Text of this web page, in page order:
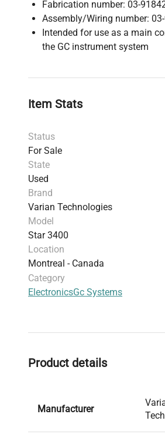
Fabrication number: 03-
Assembly/Wiring number:
Intended for use as a main
the GC instrument system
Item Stats
Status
For Sale
State
Used
Brand
Varian Technologies
Model
Star 3400
Location
Montreal - Canada
Category
ElectronicsGc Systems
Product details
Manufacturer